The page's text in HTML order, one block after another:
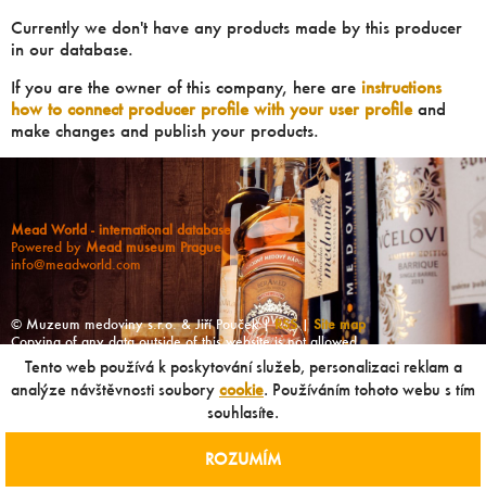
Currently we don't have any products made by this producer
in our database.
If you are the owner of this company, here are instructions
how to connect producer profile with your user profileand
make changes and publish your products.
Mead World - international database
Powered by Mead museum Prague
info@meadworld.com
© Muzeum medoviny s.r.o. & Jiří Pouček |RSS| Site map
Copying of any data outside of this website is not allowed
without our agreement!
Tento web používá k poskytování služeb, personalizaci reklam a
analýze návštěvnosti soubory cookie. Používáním tohoto webu s tím
souhlasíte.
ROZUMÍM